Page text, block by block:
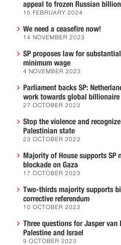
appeal to frozen Russian
15 FEBRUARY 2024
We need a ceasefire now!
14 NOVEMBER 2023
SP proposes law for
minimum wage
4 NOVEMBER 2023
Parliament backs SP:
work towards global billionaire
27 OCTOBER 2023
Stop the violence and
Palestinian state
23 OCTOBER 2023
Majority of House supports
blockade on Gaza
17 OCTOBER 2023
Two-thirds majority supports
corrective referendum
10 OCTOBER 2023
Three questions for Jasper van
Palestine and Israel
9 OCTOBER 2023